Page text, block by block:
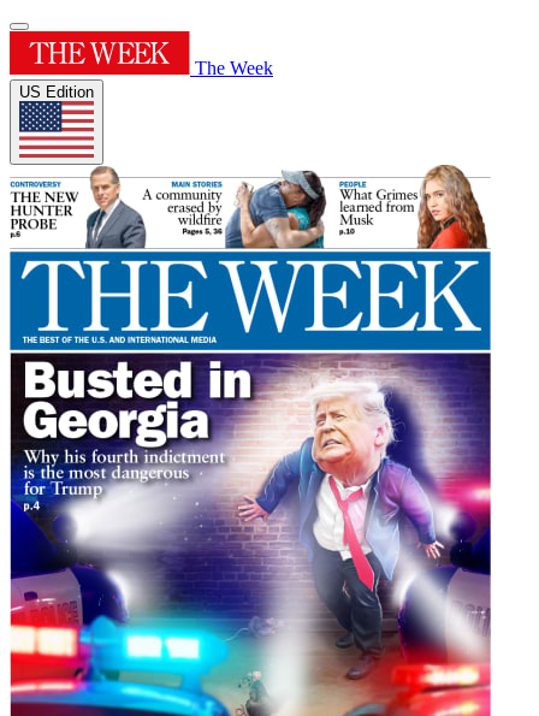
The Week
US Edition